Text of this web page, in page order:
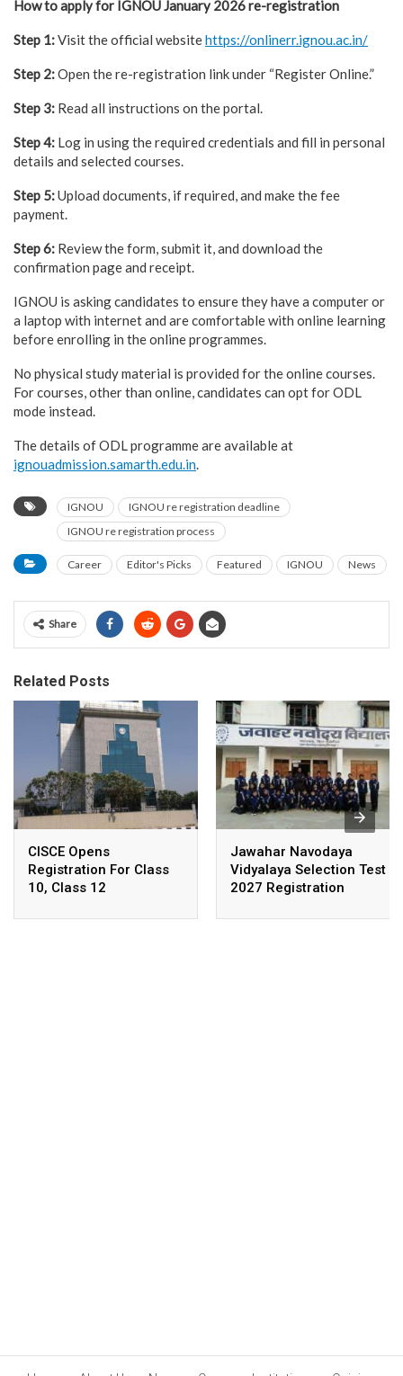
How to apply for IGNOU January 2026 re-registration
Step 1:Visit the official websitehttps://onlinerr.ignou.ac.in/
Step 2:Open the re-registration link under “Register Online.”
Step 3: Read all instructions on the portal.
Step 4: Log in using the required credentials and fill in personal
details and selected courses.
Step 5:Upload documents, if required, and make the fee
payment.
Step 6: Review the form, submit it, and download the
confirmation page and receipt.
IGNOU is asking candidates to ensure they have a computer or
a laptop with internet and are comfortable with online learning
before enrolling in the online programmes.
No physical study material is provided for the online courses.
For courses, other than online, candidates can opt for ODL
mode instead.
The details of ODL programme are available at
ignouadmission.samarth.edu.in.
IGNOU
IGNOU re registration deadline
IGNOU re registration process
Career Editor's Picks Featured IGNOU News
Share
Related Posts
CISCE Opens
Registration For Class
10, Class 12
2028
Jawahar Navodaya
Vidyalaya Selection Test
2027 Registration